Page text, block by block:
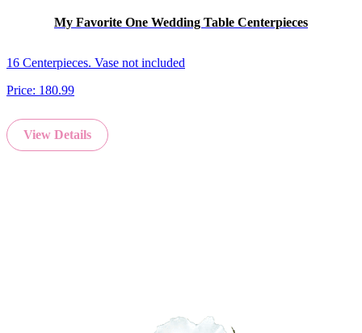
My Favorite One Wedding Table Centerpieces
16 Centerpieces. Vase not included
Price: 180.99
View Details